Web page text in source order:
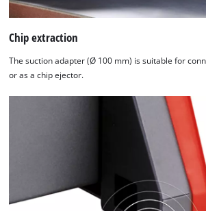
Chip extraction
The suction adapter (Ø 100 mm) is suitable for
or as a chip ejector.